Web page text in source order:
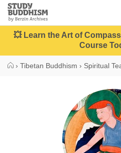
Close
Study
Buddhism
Home
💥 Learn the Art of
Course
› Tibetan Buddhism › Spiritual